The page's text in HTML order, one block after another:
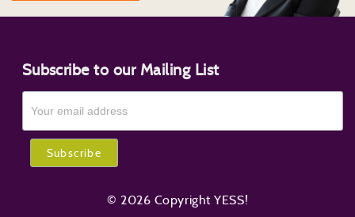
Subscribe to our Mailing List
© 2026 Copyright YESS!